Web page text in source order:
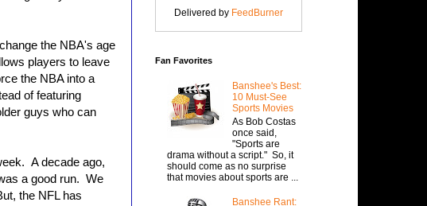
the NBA's age
players to leave
the NBA into a
of featuring
guys who can
A decade ago,
a good run. We
the NFL has
Delivered by FeedBurner
Fan Favorites
Banshee's Best:
10 Must-See
Sports Movies
As Bob Costas
once said,
"Sports are
drama without a script." So, it
should come as no surprise
that movies about sports are ...
Banshee Rant: